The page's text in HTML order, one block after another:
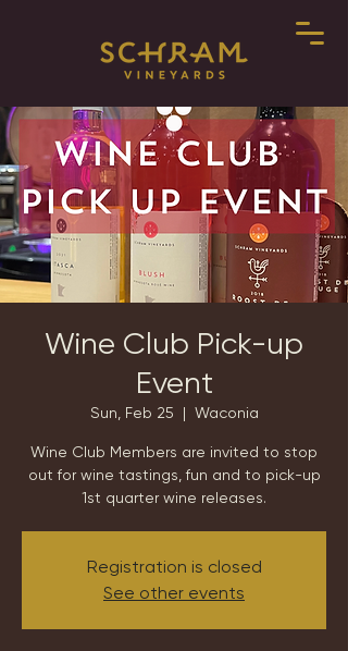
Wine Club Pick-up
Event
Sun, Feb 25
  |
Waconia
Wine Club Members are invited to stop
out for wine tastings, fun and to pick-up
1st quarter wine releases.
Registration is closed
See other events